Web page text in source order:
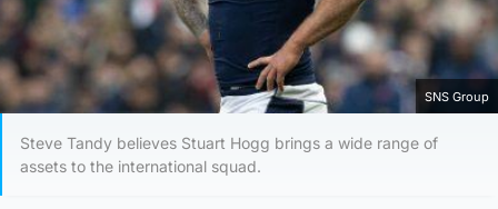
SNS Group
Steve Tandy believes Stuart Hogg brings a wide range of
assets to the international squad.